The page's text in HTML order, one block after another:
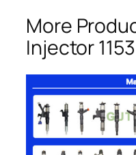
More
Injector